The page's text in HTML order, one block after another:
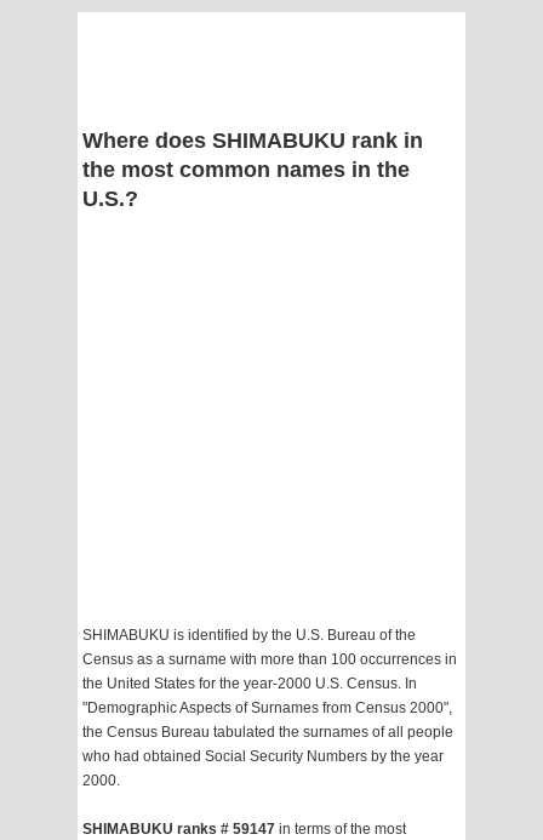
Where does SHIMABUKU rank in
the most common names in the
U.S.?
SHIMABUKU is identified by the U.S. Bureau of the
Census as a surname with more than 100 occurrences in
the United States for the year-2000 U.S. Census. In
"Demographic Aspects of Surnames from Census 2000",
the Census Bureau tabulated the surnames of all people
who had obtained Social Security Numbers by the year
2000.
SHIMABUKU ranks # 59147 in terms of the most